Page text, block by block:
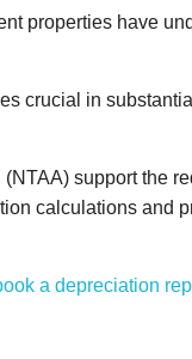
properties have
crucial in
support the
calculations and
a depreciation